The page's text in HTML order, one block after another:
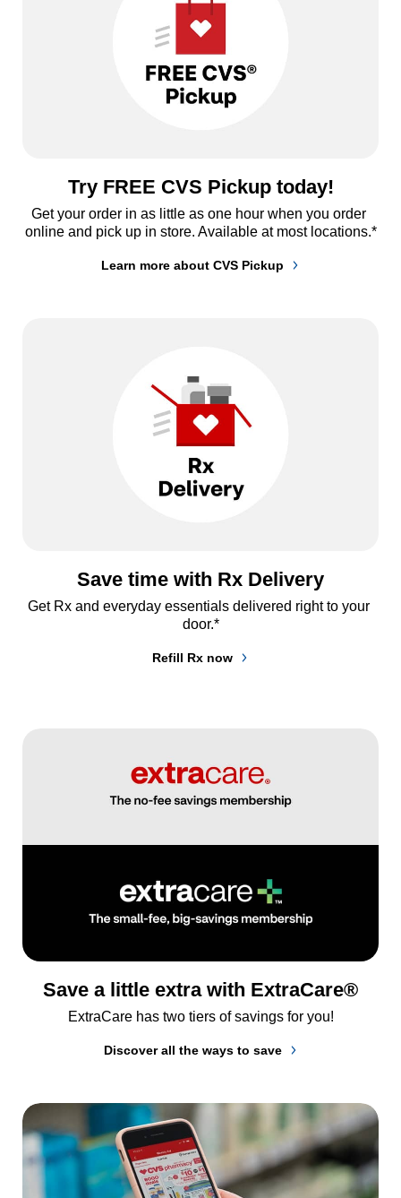
Try FREE CVS Pickup today!
Get your order in as little as one hour when you order
online and pick up in store. Available at most locations.*
Learn more about CVS Pickup
Save time with Rx Delivery
Get Rx and everyday essentials delivered right to your
door.*
Refill Rx now
Save a little extra with ExtraCare®
ExtraCare has two tiers of savings for you!
Discover all the ways to save